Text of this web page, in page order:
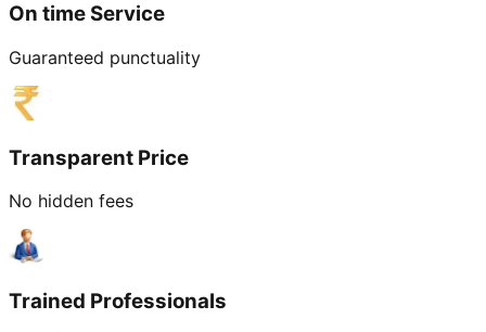
On time Service
Guaranteed punctuality
Transparent Price
No hidden fees
Trained Professionals